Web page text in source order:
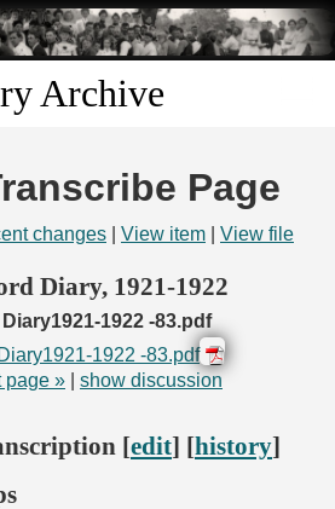
to
Archive
Page
changes View item View file
Diary, 1921-1922
1922 -83.pdf
1922 -83.pdf
page » show discussion
[edit] [history]